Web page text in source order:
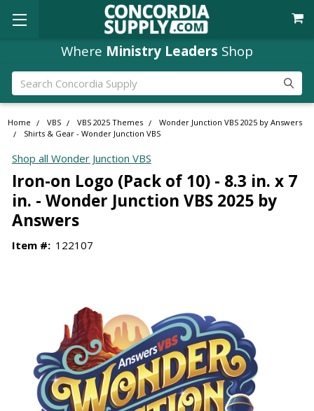
Free Shippingorders over $49
Where Ministry Leaders Shop
Search
Home VBS VBS 2025 Themes
Wonder Junction VBS 2025 by Answers
Shirts & Gear - Wonder Junction VBS
Shop all Wonder Junction VBS
Iron-on Logo (Pack of 10) - 8.3 in. x 7
in. - Wonder Junction VBS 2025 by
Answers
Item #: 122107